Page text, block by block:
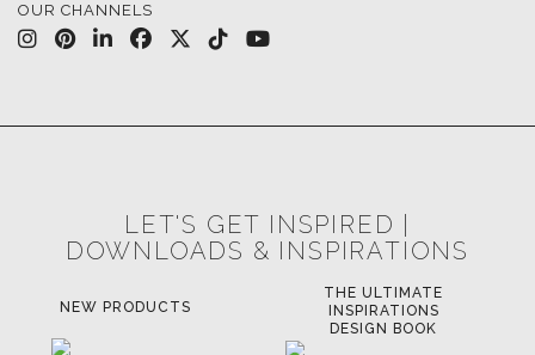
OUR CHANNELS
LET'S GET INSPIRED |
DOWNLOADS & INSPIRATIONS
NEW PRODUCTS
THE ULTIMATE
INSPIRATIONS
DESIGN BOOK